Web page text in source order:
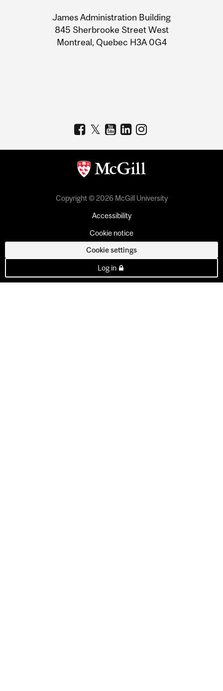
Information
James Administration Building
845 Sherbrooke Street West
Montreal, Quebec H3A 0G4
Copyright © 2026 McGill University
Accessibility
Cookie notice
Cookie settings
Log in